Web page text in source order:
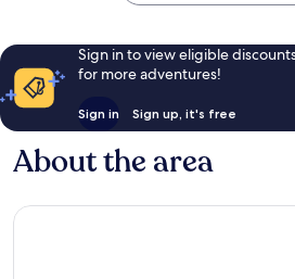
Sign in to view eligible
for more adventures!
Sign in Sign up, it's free
About the area